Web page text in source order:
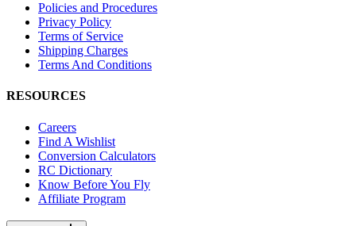
Policies and Procedures
Privacy Policy
Terms of Service
Shipping Charges
Terms And Conditions
RESOURCES
Careers
Find A Wishlist
Conversion Calculators
RC Dictionary
Know Before You Fly
Affiliate Program